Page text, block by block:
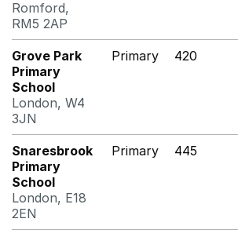
Romford,
RM5 2AP
Grove Park
Primary
School
London, W4
3JN
Primary 420
Snaresbrook
Primary
School
London, E18
2EN
Primary 445